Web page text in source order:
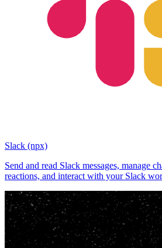
Slack (npx)
Send and read Slack messages, manage
reactions, and interact with your Slack